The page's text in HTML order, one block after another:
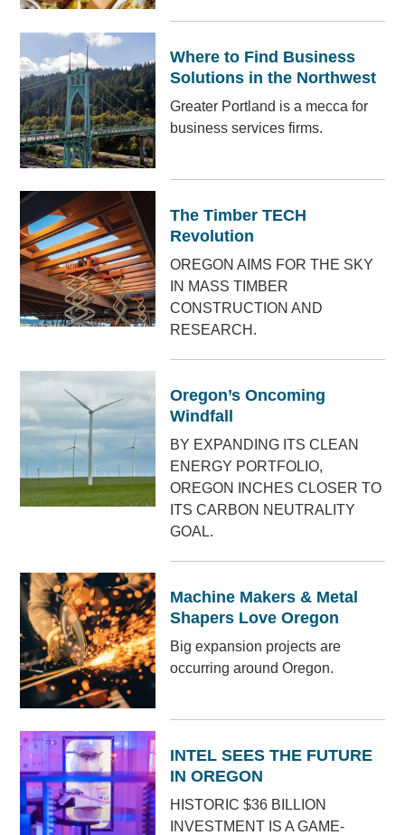
Where to Find Business
Solutions in the Northwest
Greater Portland is a mecca for
business services firms.
The Timber TECH
Revolution
OREGON AIMS FOR THE SKY
IN MASS TIMBER
CONSTRUCTION AND
RESEARCH.
Oregon’s Oncoming
Windfall
BY EXPANDING ITS CLEAN
ENERGY PORTFOLIO,
OREGON INCHES CLOSER TO
ITS CARBON NEUTRALITY
GOAL.
Machine Makers & Metal
Shapers Love Oregon
Big expansion projects are
occurring around Oregon.
INTEL SEES THE FUTURE
IN OREGON
HISTORIC $36 BILLION
INVESTMENT IS A GAME-